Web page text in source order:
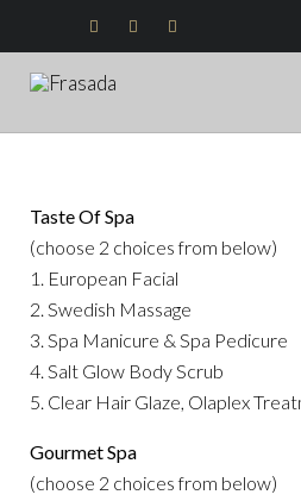
  
Taste Of Spa
(choose 2 choices from below)
1. European Facial
2. Swedish Massage
3. Spa Manicure & Spa Pedicure
4. Salt Glow Body Scrub
5. Clear Hair Glaze, Olaplex
Gourmet Spa
(choose 2 choices from below)